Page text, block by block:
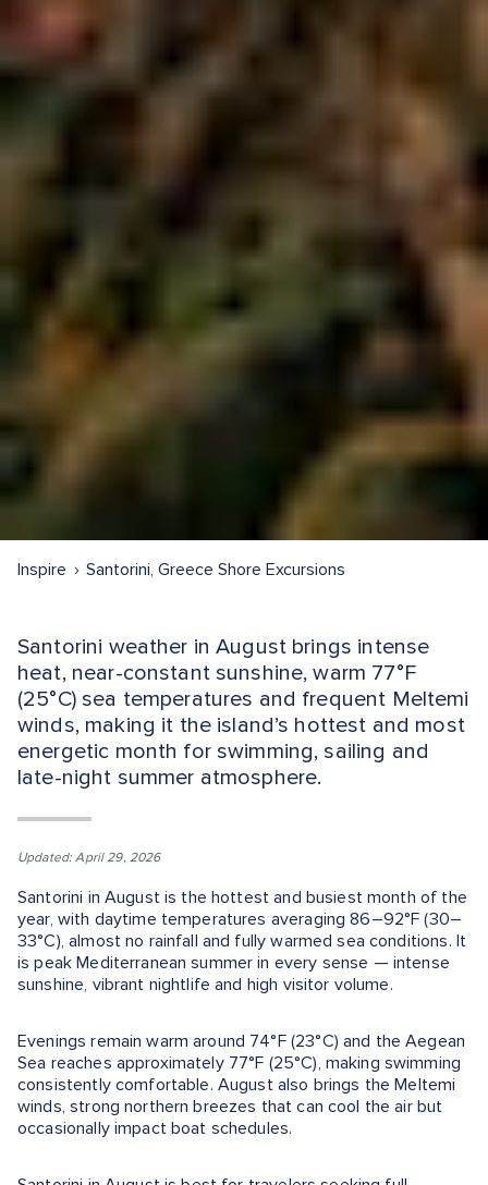
Inspire Santorini, Greece Shore Excursions
Santorini weather in August brings intense
heat, near-constant sunshine, warm 77°F
(25°C) sea temperatures and frequent Meltemi
winds, making it the island’s hottest and most
energetic month for swimming, sailing and
late-night summer atmosphere.
Updated: April 29, 2026
Santorini in August is the hottest and busiest month of the
year, with daytime temperatures averaging 86–92°F (30–
33°C), almost no rainfall and fully warmed sea conditions. It
is peak Mediterranean summer in every sense — intense
sunshine, vibrant nightlife and high visitor volume.
Evenings remain warm around 74°F (23°C) and the Aegean
Sea reaches approximately 77°F (25°C), making swimming
consistently comfortable. August also brings the Meltemi
winds, strong northern breezes that can cool the air but
occasionally impact boat schedules.